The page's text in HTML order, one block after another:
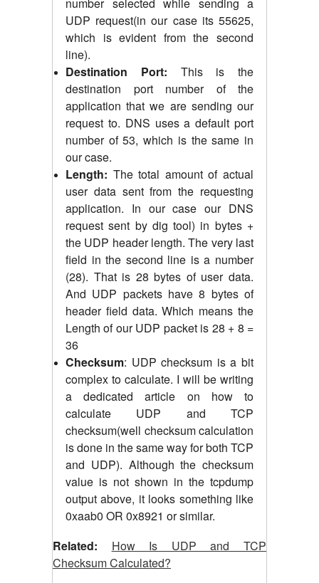
UDP request(in our case its 55625,
which is evident from the second
line).
Destination Port: This is the
destination port number of the
application that we are sending our
request to. DNS uses a default port
number of 53, which is the same in
our case.
Length: The total amount of actual
user data sent from the requesting
application. In our case our DNS
request sent by dig tool) in bytes +
the UDP header length. The very last
field in the second line is a number
(28). That is 28 bytes of user data.
And UDP packets have 8 bytes of
header field data. Which means the
Length of our UDP packet is 28 + 8 =
36
Checksum: UDP checksum is a bit
complex to calculate. I will be writing
a dedicated article on how to
calculate UDP and TCP
checksum(well checksum calculation
is done in the same way for both TCP
and UDP). Although the checksum
value is not shown in the tcpdump
output above, it looks something like
0xaab0 OR 0x8921 or similar.
Related: How Is UDP and TCP
Checksum Calculated?